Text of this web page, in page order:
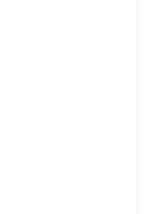
"Map update" is